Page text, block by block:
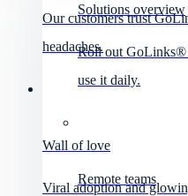
Solutions overview
Roll out GoLinks®
use it daily.
Remote teams
Our customers trust
headaches.
Wall of love
Viral adoption and